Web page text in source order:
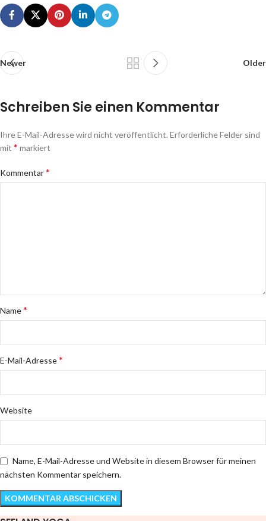
Newer Older
Schreiben Sie einen Kommentar
Ihre E-Mail-Adresse wird nicht veröffentlicht. Erforderliche Felder sind
mit * markiert
Kommentar*
Name*
E-Mail-Adresse*
Website
Name, E-Mail-Adresse und Website in diesem Browser für meinen
nächsten Kommentar speichern.